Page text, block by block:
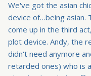
We've got the asian
device of…being asian.
come up in the third
plot device. Andy, the
didn't need anymore
retarded ones) who is